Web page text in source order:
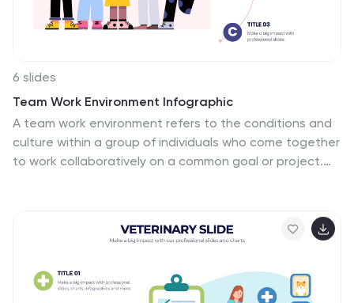
6 slides
Team Work Environment Infographic
A team work environment refers to the conditions and
culture within a group of individuals who come together
to work collaboratively on a common goal or project.
elements and benefits of a collaborative work
effectively and efficiently. This infographic features
illustrations that depict employees working together,